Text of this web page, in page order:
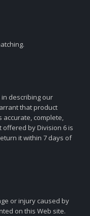
describing our
that product
complete,
by Division 6 is
it within 7 days of
or injury caused by
on this Web site.